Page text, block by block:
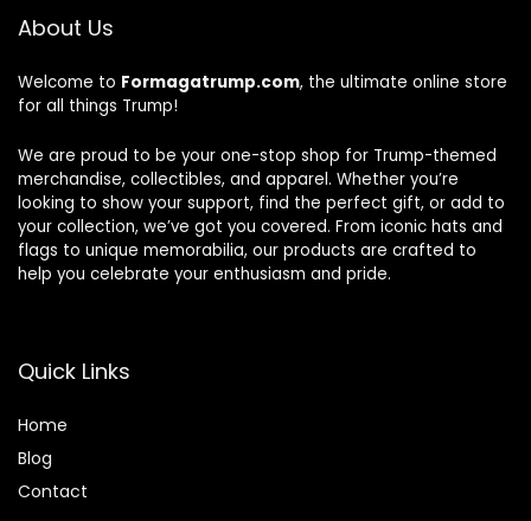
About Us
Welcome to Formagatrump.com, the ultimate online store
for all things Trump!
We are proud to be your one-stop shop for Trump-themed
merchandise, collectibles, and apparel. Whether you’re
looking to show your support, find the perfect gift, or add to
your collection, we’ve got you covered. From iconic hats and
flags to unique memorabilia, our products are crafted to
help you celebrate your enthusiasm and pride.
Quick Links
Home
Blog
Contact